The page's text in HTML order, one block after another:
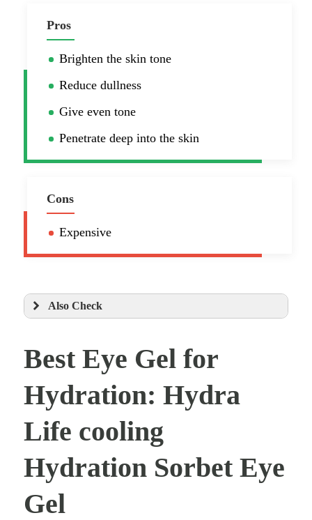
Pros
Brighten the skin tone
Reduce dullness
Give even tone
Penetrate deep into the skin
Cons
Expensive
Also Check
Best Eye Gel for
Hydration: Hydra
Life cooling
Hydration Sorbet Eye
Gel